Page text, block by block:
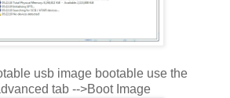
usb image bootable use the
tab -->Boot Image